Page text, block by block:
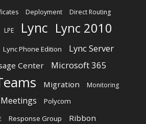
Deployment Direct Routing
LPE Lync Lync 2010
Lync Phone Edition Lync Server
Center Microsoft 365
Migration Monitoring
Polycom
Response Group Ribbon